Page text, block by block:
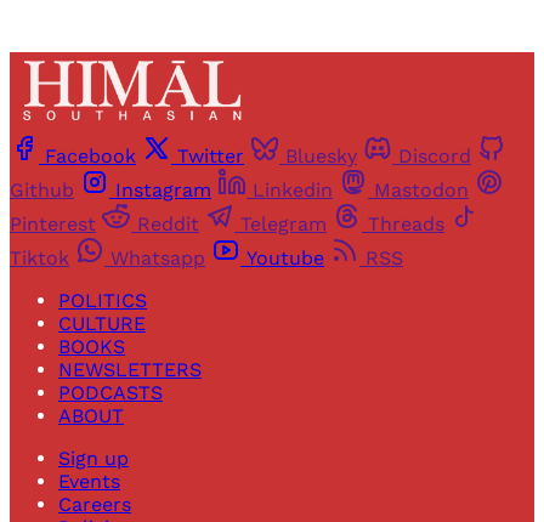
Facebook Twitter Bluesky
Discord
Github
Instagram Linkedin
Mastodon
Pinterest
Reddit Telegram
Threads
Tiktok
Whatsapp Youtube
RSS
POLITICS
CULTURE
BOOKS
NEWSLETTERS
PODCASTS
ABOUT
Sign up
Events
Careers